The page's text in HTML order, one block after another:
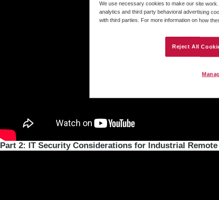
Part 2: IT Security Considerations for Industrial
We use necessary cookies to make our site
analytics and third party behavioral advertising
with third parties. For more information on how
Reject All